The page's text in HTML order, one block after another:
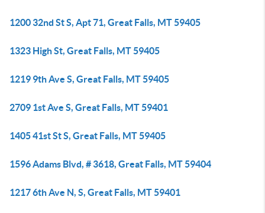
1200 32nd St S, Apt 71, Great Falls, MT 59405
1323 High St, Great Falls, MT 59405
1219 9th Ave S, Great Falls, MT 59405
2709 1st Ave S, Great Falls, MT 59401
1405 41st St S, Great Falls, MT 59405
1596 Adams Blvd, # 3618, Great Falls, MT 59404
1217 6th Ave N, S, Great Falls, MT 59401